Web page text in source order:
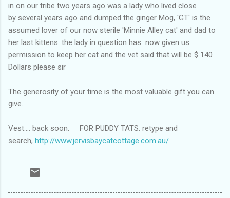
in on our tribe two years ago was a lady who lived close
by several years ago and dumped the ginger Mog, 'GT' is the
assumed lover of our now sterile 'Minnie Alley cat' and dad to
her last kittens. the lady in question has now given us
permission to keep her cat and the vet said that will be $ 140
Dollars please sir
The generosity of your time is the most valuable gift you can
give.
Vest.... back soon. FOR PUDDY TATS. retype and
search, http://www.jervisbaycatcottage.com.au/